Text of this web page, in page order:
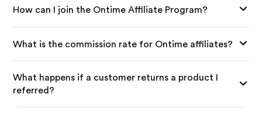
How can I join the Ontime Affiliate Program?
What is the commission rate for Ontime affiliates?
What happens if a customer returns a product I
referred?